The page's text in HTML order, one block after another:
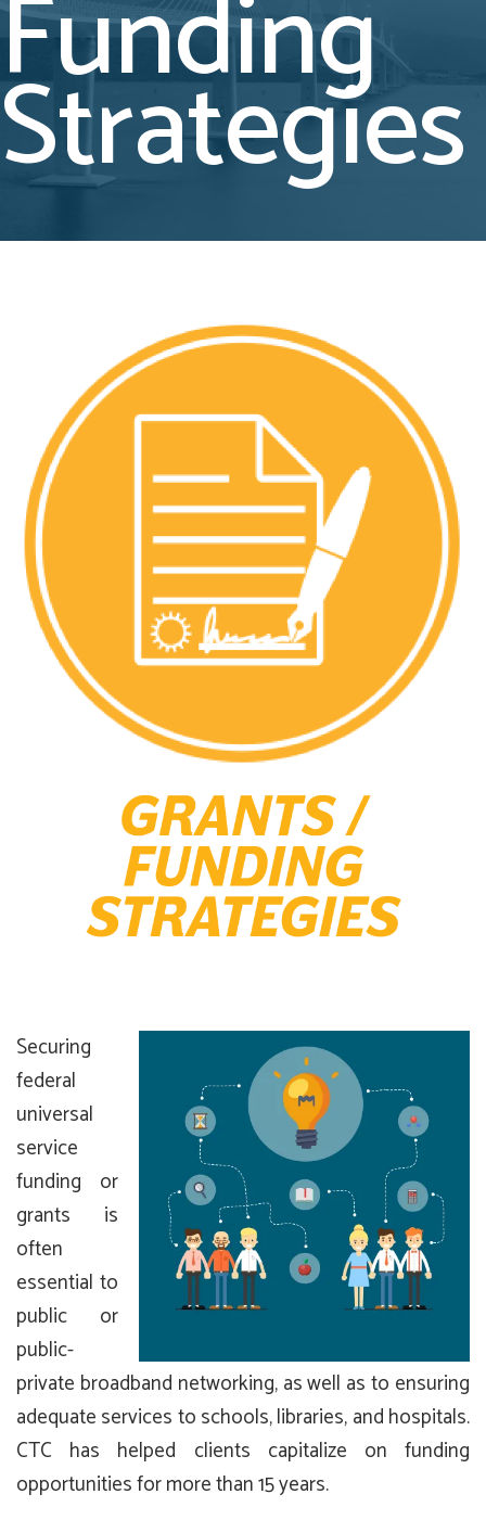
Funding
Strategies
Securing
federal
universal
service
funding or
grants is
often
essential to
public or
public-
private broadband networking, as well as to ensuring
adequate services to schools, libraries, and hospitals.
CTC has helped clients capitalize on funding
opportunities for more than 15 years.